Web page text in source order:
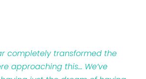
completely transformed the
approaching this… We’ve